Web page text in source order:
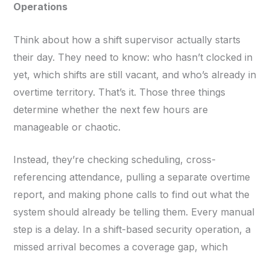
Operations
Think about how a shift supervisor actually starts
their day. They need to know: who hasn’t clocked in
yet, which shifts are still vacant, and who’s already in
overtime territory. That’s it. Those three things
determine whether the next few hours are
manageable or chaotic.
Instead, they’re checking scheduling, cross-
referencing attendance, pulling a separate overtime
report, and making phone calls to find out what the
system should already be telling them. Every manual
step is a delay. In a shift-based security operation, a
missed arrival becomes a coverage gap, which